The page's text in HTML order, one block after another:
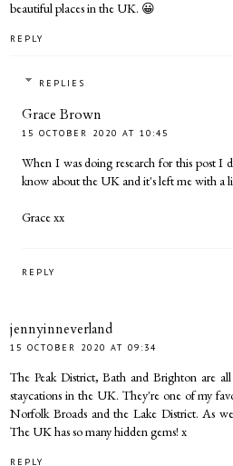
beautiful places in the UK. 😀
REPLY
REPLIES
Grace Brown
15 OCTOBER 2020 AT 10:45
When I was doing research for this post I
know about the UK and it's left me with a
Grace xx
REPLY
jennyinneverland
15 OCTOBER 2020 AT 09:34
The Peak District, Bath and Brighton are
staycations in the UK. They're one of my
Norfolk Broads and the Lake District. As
The UK has so many hidden gems! x
REPLY